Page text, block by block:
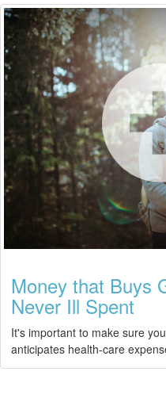
Money that Buys
Never Ill Spent
It's important to make sure
anticipates health-care